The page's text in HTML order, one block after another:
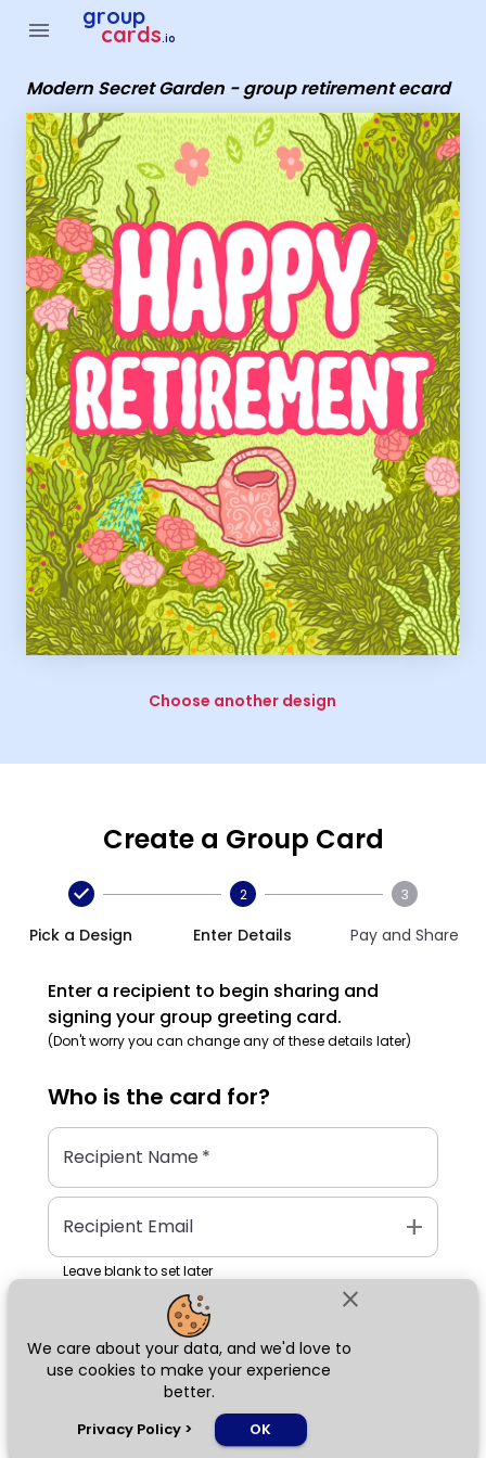
close
We care about your data, and we'd love to
use cookies to make your experience
better.
Privacy Policy > OK
menu group
cards.io
Modern Secret Garden - group retirement ecard
Choose another design
Create a Group Card
Pick a Design
2
Enter Details
3
Pay and Share
Enter a recipient to begin sharing and
signing your group greeting card.
(Don't worry you can change any of these details later)
Who is the card for?
Recipient Name*
Recipient Email add
Leave blank to set later
Next
Group Cards - Modern Secret Garden - group retirement